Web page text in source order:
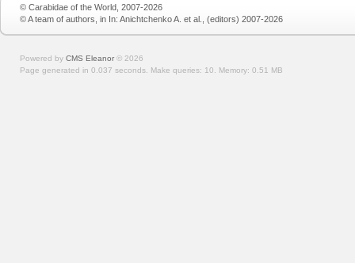
© Carabidae of the World, 2007-2026
© A team of authors, in In: Anichtchenko A. et al., (editors) 2007-2026
Powered by CMS Eleanor © 2026
Page generated in 0.037 seconds. Make queries: 10. Memory: 0.51 MB